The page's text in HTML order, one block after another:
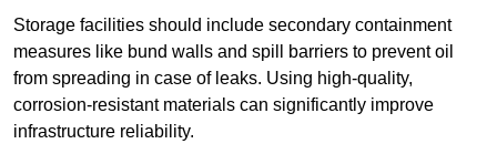
Storage facilities should include secondary containment
measures like bund walls and spill barriers to prevent oil
from spreading in case of leaks. Using high-quality,
corrosion-resistant materials can significantly improve
infrastructure reliability.